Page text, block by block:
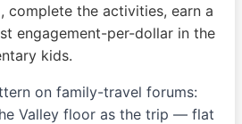
complete the activities, earn a
engagement-per-dollar in the
kids.
on family-travel forums:
Valley floor as the trip — flat